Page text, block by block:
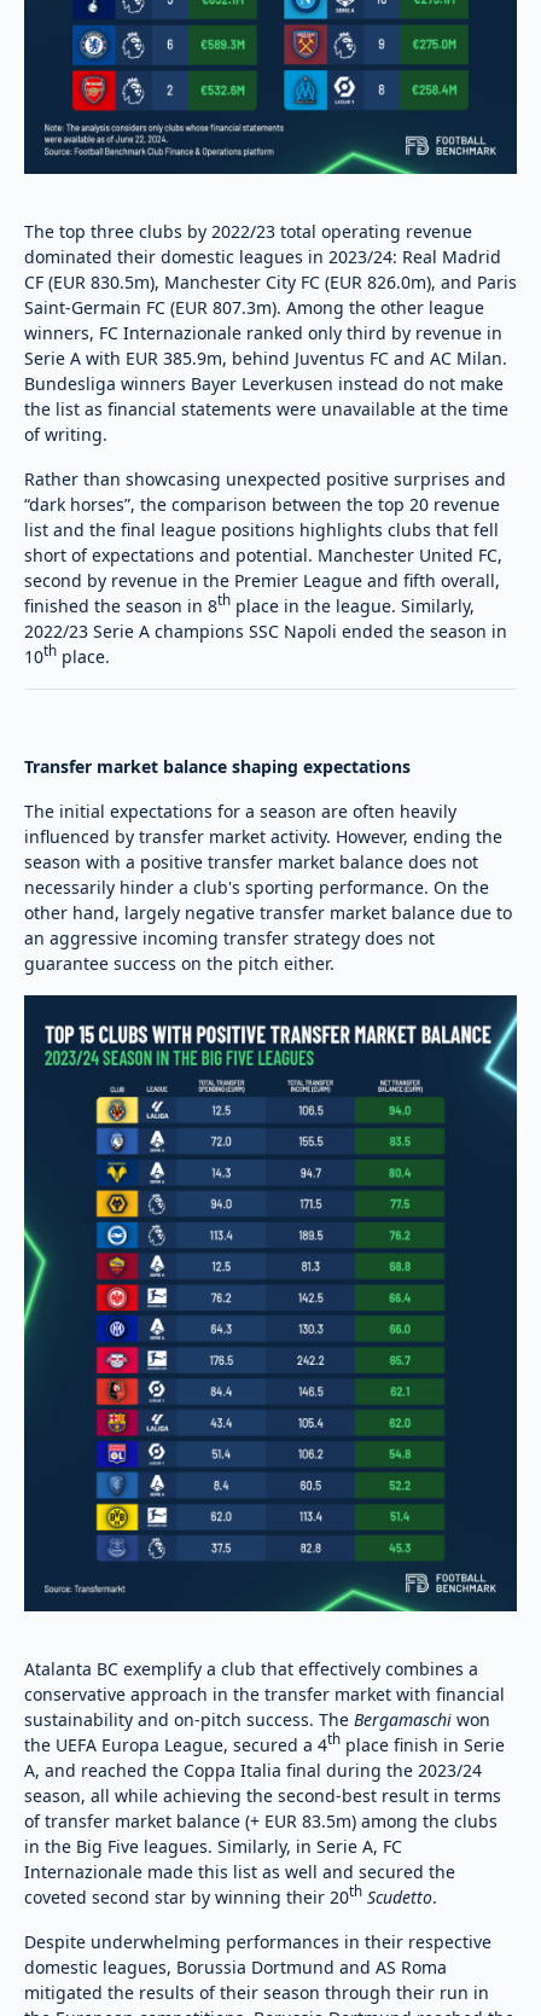
The top three clubs by 2022/23 total operating revenue
dominated their domestic leagues in 2023/24: Real Madrid
CF (EUR 830.5m), Manchester City FC (EUR 826.0m), and Paris
Saint-Germain FC (EUR 807.3m). Among the other league
winners, FC Internazionale ranked only third by revenue in
Serie A with EUR 385.9m, behind Juventus FC and AC Milan.
Bundesliga winners Bayer Leverkusen instead do not make
the list as financial statements were unavailable at the time
of writing.
Rather than showcasing unexpected positive surprises and
“dark horses”, the comparison between the top 20 revenue
list and the final league positions highlights clubs that fell
short of expectations and potential. Manchester United FC,
second by revenue in the Premier League and fifth overall,
finished the season in 8th place in the league. Similarly,
2022/23 Serie A champions SSC Napoli ended the season in
10th place.
Transfer market balance shaping expectations
The initial expectations for a season are often heavily
influenced by transfer market activity. However, ending the
season with a positive transfer market balance does not
necessarily hinder a club's sporting performance. On the
other hand, largely negative transfer market balance due to
an aggressive incoming transfer strategy does not
guarantee success on the pitch either.
Atalanta BC exemplify a club that effectively combines a
conservative approach in the transfer market with financial
sustainability and on-pitch success. The Bergamaschi won
the UEFA Europa League, secured a 4th place finish in Serie
A, and reached the Coppa Italia final during the 2023/24
season, all while achieving the second-best result in terms
of transfer market balance (+ EUR 83.5m) among the clubs
in the Big Five leagues. Similarly, in Serie A, FC
Internazionale made this list as well and secured the
coveted second star by winning their 20th Scudetto.
Despite underwhelming performances in their respective
domestic leagues, Borussia Dortmund and AS Roma
mitigated the results of their season through their run in